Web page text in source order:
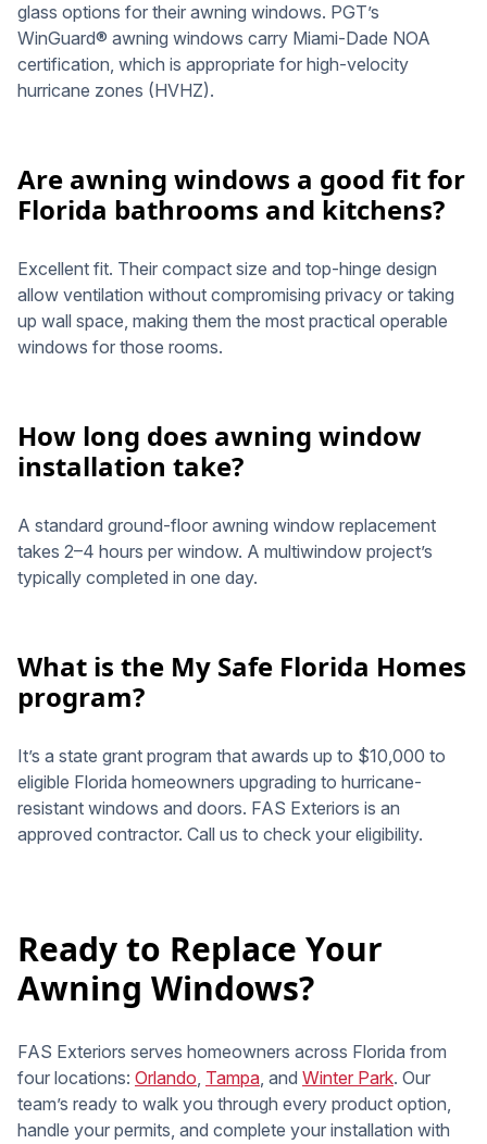
glass options for their awning windows. PGT’s
WinGuard® awning windows carry Miami-Dade NOA
certification, which is appropriate for high-velocity
hurricane zones (HVHZ).
Are awning windows a good fit for
Florida bathrooms and kitchens?
Excellent fit. Their compact size and top-hinge design
allow ventilation without compromising privacy or taking
up wall space, making them the most practical operable
windows for those rooms.
How long does awning window
installation take?
A standard ground-floor awning window replacement
takes 2–4 hours per window. A multiwindow project’s
typically completed in one day.
What is the My Safe Florida Homes
program?
It’s a state grant program that awards up to $10,000 to
eligible Florida homeowners upgrading to hurricane-
resistant windows and doors. FAS Exteriors is an
approved contractor. Call us to check your eligibility.
Ready to Replace Your
Awning Windows?
FAS Exteriors serves homeowners across Florida from
four locations: Orlando, Tampa, and Winter Park. Our
team’s ready to walk you through every product option,
handle your permits, and complete your installation with